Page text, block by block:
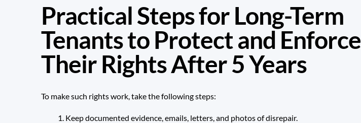
Practical Steps for Long-Term
Tenants to Protect and Enforce
Their Rights After 5 Years
To make such rights work, take the following steps:
Keep documented evidence, emails, letters, and photos of disrepair.